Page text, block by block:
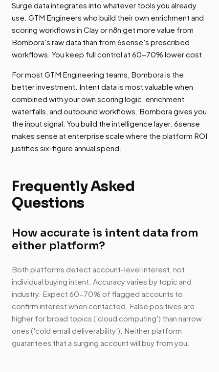
Surge data integrates into whatever tools you already
use. GTM Engineers who build their own enrichment and
scoring workflows in Clay or n8n get more value from
Bombora's raw data than from 6sense's prescribed
workflows. You keep full control at 60-70% lower cost.
For most GTM Engineering teams, Bombora is the
better investment. Intent data is most valuable when
combined with your own scoring logic, enrichment
waterfalls, and outbound workflows. Bombora gives you
the input signal. You build the intelligence layer. 6sense
makes sense at enterprise scale where the platform ROI
justifies six-figure annual spend.
Frequently Asked
Questions
How accurate is intent data from
either platform?
Both platforms detect account-level interest, not
individual buying intent. Accuracy varies by topic and
industry. Expect 60-70% of flagged accounts to
confirm interest when contacted. False positives are
higher for broad topics ('cloud computing') than narrow
ones ('cold email deliverability'). Neither platform
guarantees that a surging account will buy from you.